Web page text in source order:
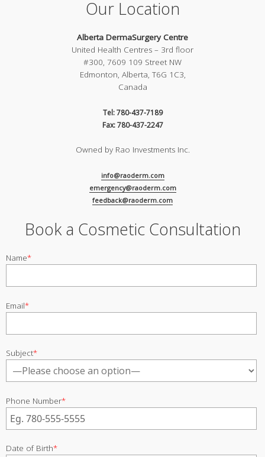
Our Location
Alberta DermaSurgery Centre
United Health Centres – 3rd floor
#300, 7609 109 Street NW
Edmonton, Alberta, T6G 1C3,
Canada
Tel: 780-437-7189
Fax: 780-437-2247
Owned by Rao Investments Inc.
info@raoderm.com
emergency@raoderm.com
feedback@raoderm.com
Book a Cosmetic Consultation
Name*
Email*
Subject*
Phone Number*
Date of Birth*